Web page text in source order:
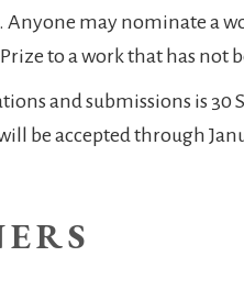
Anyone may nominate a
to a work that has not
and submissions is
be accepted through